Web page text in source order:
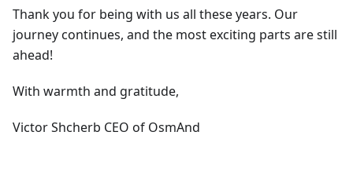
Thank you for being with us all these years. Our
journey continues, and the most exciting parts are still
ahead!
With warmth and gratitude,
Victor Shcherb CEO of OsmAnd